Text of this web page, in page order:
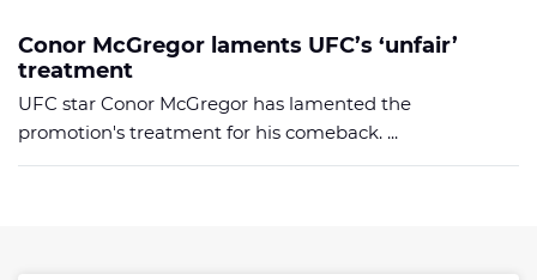
Conor McGregor laments UFC’s ‘unfair’
treatment
UFC star Conor McGregor has lamented the
promotion's treatment for his comeback. ...